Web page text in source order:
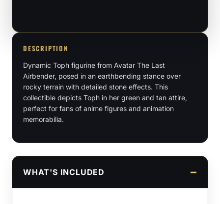
1:6
&
1:9
Scale
Figures
quantity
DESCRIPTION
Dynamic Toph figurine from Avatar The Last
Airbender, posed in an earthbending stance over
rocky terrain with detailed stone effects. This
collectible depicts Toph in her green and tan attire,
perfect for fans of anime figures and animation
memorabilia.
WHAT'S INCLUDED